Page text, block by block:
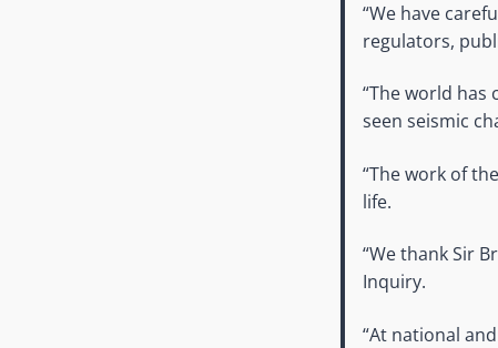
“We have
regulators,
“The world has
seen seismic
“The work of
life.
“We thank Sir
Inquiry.
“At national